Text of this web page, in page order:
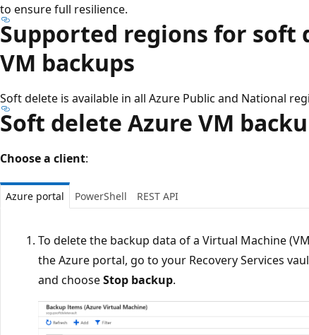
to ensure full resilience.
Supported regions for soft
VM backups
Soft delete is available in all Azure Public and National
Soft delete Azure VM
Choose a client:
Azure portal PowerShell REST API
To delete the backup data of a Virtual Machine
the Azure portal, go to your Recovery Services
and chooseStop backup.